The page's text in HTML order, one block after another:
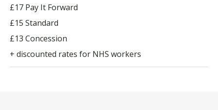
£17 Pay It Forward
£15 Standard
£13 Concession
+ discounted rates for NHS workers